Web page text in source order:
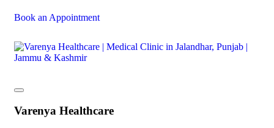
Book an Appointment
Varenya Healthcare